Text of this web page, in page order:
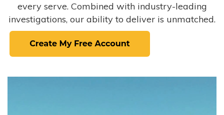
every serve. Combined with industry-leading
investigations, our ability to deliver is unmatched.